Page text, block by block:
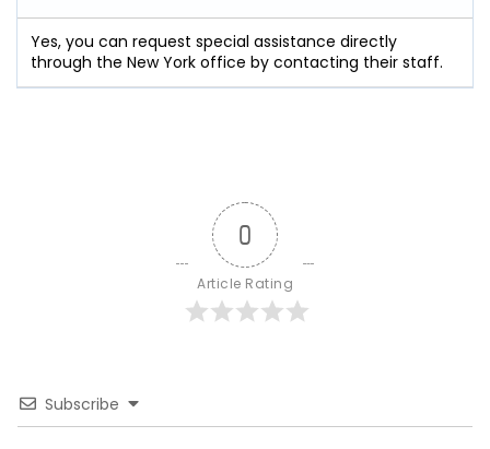
Yes, you can request special assistance directly
through the New York office by contacting their staff.
0
Article Rating
Subscribe